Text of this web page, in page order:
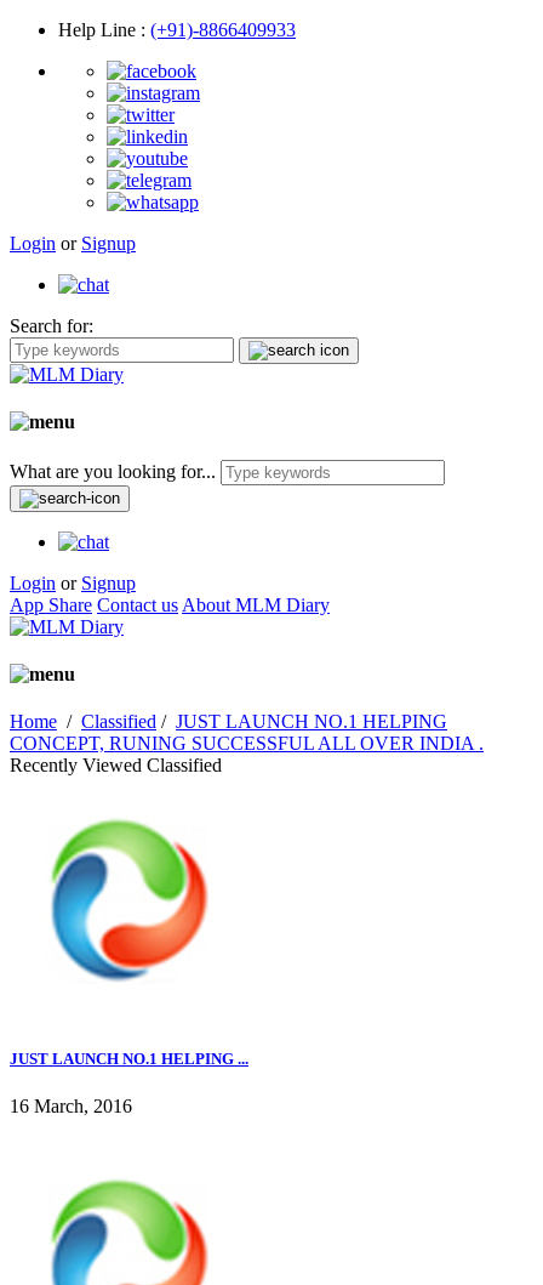
Help Line : (+91)-8866409933
Login or Signup
Search for:
What are you looking for...
Login or Signup
App Share Contact us About MLM Diary
Home / Classified / JUST LAUNCH NO.1 HELPING
CONCEPT, RUNING SUCCESSFUL ALL OVER INDIA .
Recently Viewed Classified
JUST LAUNCH NO.1 HELPING ...
16 March, 2016